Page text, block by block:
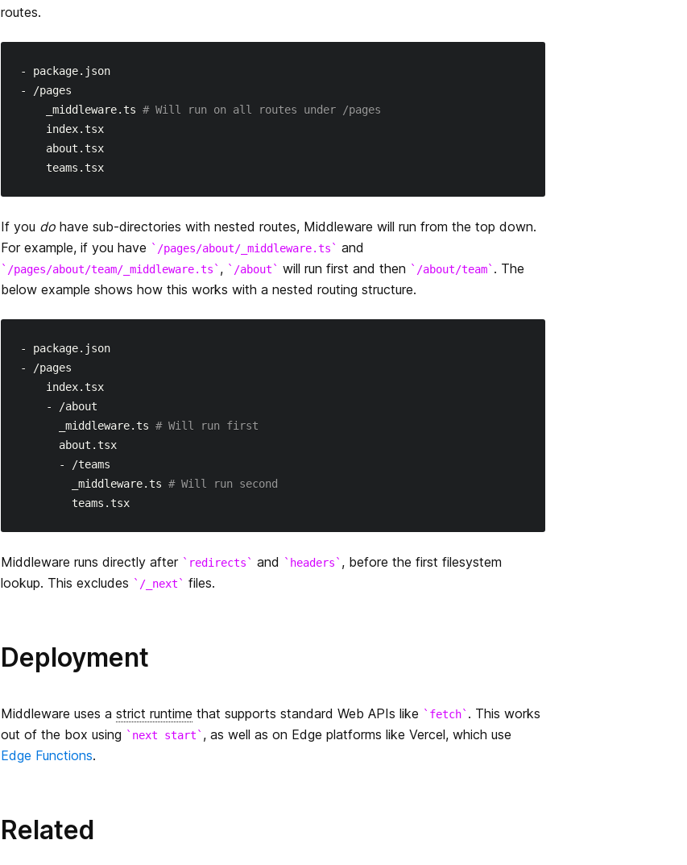
routes.
- package.json
- /pages
    _middleware.ts
# Will run on all routes under /pages
    index.tsx
    about.tsx
If you do have sub-directories with nested routes, Middleware will run from the top down.
For example, if you have
/pages/about/_middleware.ts and
/pages/about/team/_middleware.ts , /about will run first and then /about/team . The
below example shows how this works with a nested routing structure.
- package.json
- /pages
    index.tsx
    - /about
      _middleware.ts
# Will run first
      about.tsx
      - /teams
        _middleware.ts
# Will run second
Middleware runs directly after redirects and headers
, before the first filesystem
lookup. This excludes
/_next files.
Deployment
Middleware uses a strict runtime that supports standard Web APIs like fetch . This works
out of the box using
next start
, as well as on Edge platforms like Vercel, which use
Edge Functions.
Related